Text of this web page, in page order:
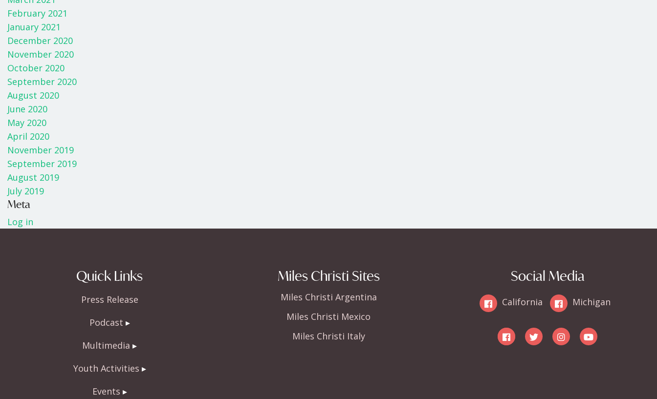
February 2021
January 2021
December 2020
November 2020
October 2020
September 2020
August 2020
June 2020
May 2020
April 2020
November 2019
September 2019
August 2019
July 2019
Meta
Log in
Quick Links
Press Release
Podcast
Multimedia
Youth Activities
Events
Miles Christi Sites
Miles Christi Argentina
Miles Christi Mexico
Miles Christi Italy
Social Media
California Michigan